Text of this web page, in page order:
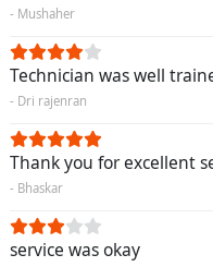
- Mushaher
Technician was well
- Dri rajenran
Thank you for excellent
- Bhaskar
service was okay